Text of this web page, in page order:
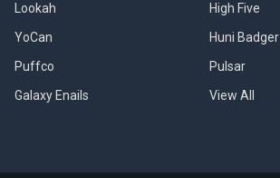
consuming
concentrates
cutting-
edge
the
Lookah
YoCan
Puffco
Galaxy Enails
High Five
Huni Badger
Pulsar
View All